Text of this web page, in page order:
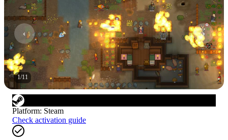
1/11
Platform: Steam
Check activation guide